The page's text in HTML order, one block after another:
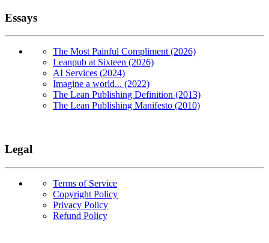
Essays
The Most Painful Compliment (2026)
Leanpub at Sixteen (2026)
AI Services (2024)
Imagine a world... (2022)
The Lean Publishing Definition (2013)
The Lean Publishing Manifesto (2010)
Legal
Terms of Service
Copyright Policy
Privacy Policy
Refund Policy